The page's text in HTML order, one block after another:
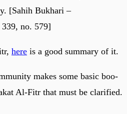
[Sahih Bukhari –
no. 579]
here is a good summary of it.
makes some basic boo-
Al-Fitr that must be clarified.